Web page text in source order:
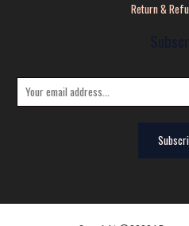
Return &
m